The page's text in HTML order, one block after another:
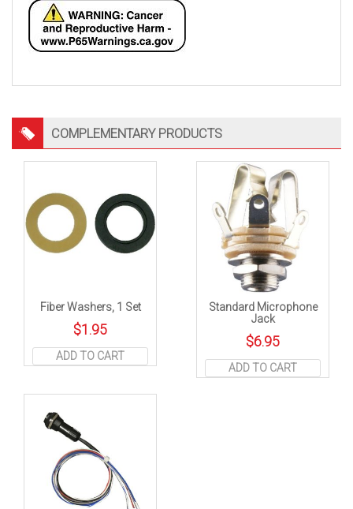
COMPLEMENTARY PRODUCTS
Fiber Washers, 1 Set
$1.95
ADD TO CART
Standard Microphone
Jack
$6.95
ADD TO CART